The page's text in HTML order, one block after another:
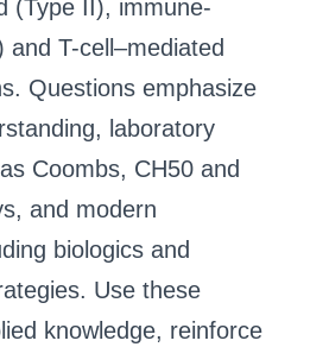
(Type II), immune-
T-cell–mediated
Questions emphasize
laboratory
Coombs, CH50 and
and modern
biologics and
Use these
knowledge, reinforce